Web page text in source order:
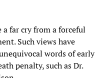
a far cry from a forceful
Such views have
words of early
penalty, such as Dr.